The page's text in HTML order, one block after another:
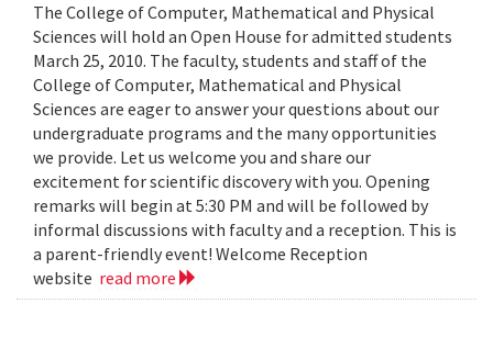
The College of Computer, Mathematical and Physical
Sciences will hold an Open House for admitted students
March 25, 2010. The faculty, students and staff of the
College of Computer, Mathematical and Physical
Sciences are eager to answer your questions about our
undergraduate programs and the many opportunities
we provide. Let us welcome you and share our
excitement for scientific discovery with you. Opening
remarks will begin at 5:30 PM and will be followed by
informal discussions with faculty and a reception. This is
a parent-friendly event! Welcome Reception
website read more